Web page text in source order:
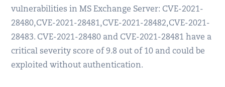
vulnerabilities in MS Exchange Server: CVE-2021-
28480, CVE-2021-28481, CVE-2021-28482, CVE-2021-
28483. CVE-2021-28480 and CVE-2021-28481 have a
critical severity score of 9.8 out of 10 and could be
exploited without authentication.